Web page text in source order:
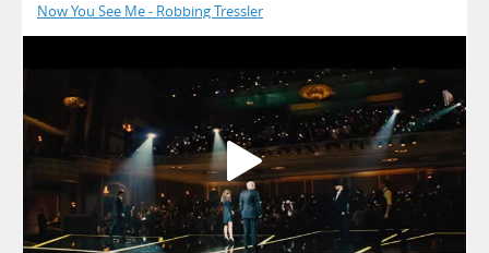
Now You See Me - Robbing Tressler